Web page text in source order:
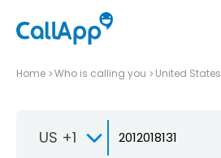
Home Who is calling you United States
US +1